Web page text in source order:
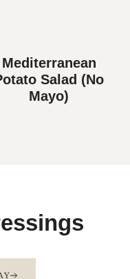
Mediterranean
Salad (No
Mayo)